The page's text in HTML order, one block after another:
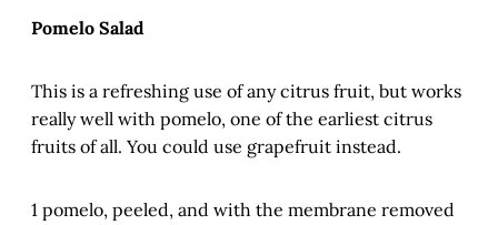
Pomelo Salad
This is a refreshing use of any citrus fruit, but works
really well with pomelo, one of the earliest citrus
fruits of all. You could use grapefruit instead.
1 pomelo, peeled, and with the membrane removed